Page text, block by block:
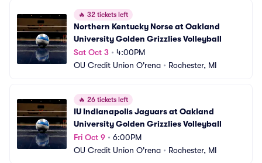
🔥 32 tickets left
Northern Kentucky Norse at Oakland
University Golden Grizzlies Volleyball
Sat Oct 3 • 4:00PM
OU Credit Union O'rena • Rochester, MI
🔥 26 tickets left
IU Indianapolis Jaguars at Oakland
University Golden Grizzlies Volleyball
Fri Oct 9 • 6:00PM
OU Credit Union O'rena • Rochester, MI